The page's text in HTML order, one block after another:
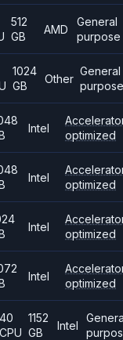
512
GB
AMD
General
purpose
1024
GB
Other
General
purpose
Intel
optimized
Intel
optimized
Intel
optimized
Intel
optimized
1152
GB
Intel